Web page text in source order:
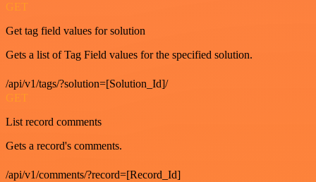
GET
Get tag field values for solution
Gets a list of Tag Field values for the specified solution.
/api/v1/tags/?solution=[Solution_Id]/
GET
List record comments
Gets a record's comments.
/api/v1/comments/?record=[Record_Id]